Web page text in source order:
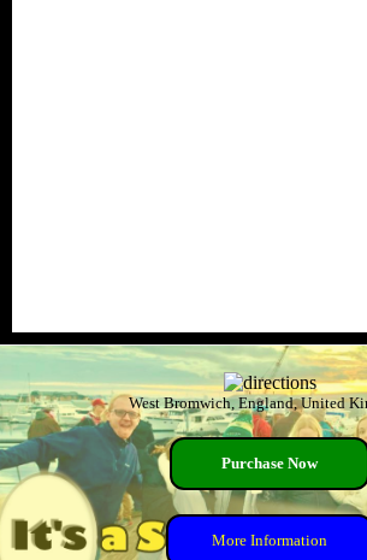
West Bromwich, England, United
Purchase Now
More Information